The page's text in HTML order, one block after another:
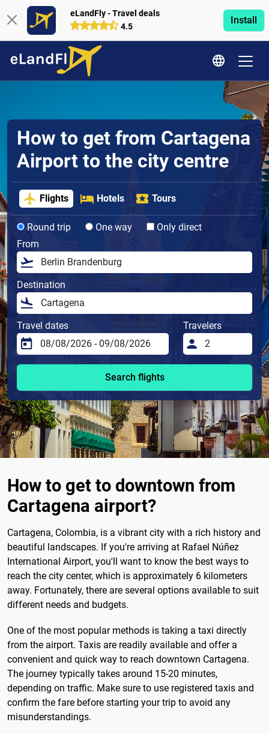
eLandFly - Travel deals
4.5
Install
How to get from Cartagena
Airport to the city centre
Flights Hotels Tours
Round trip One way
Only direct
From
Destination
Travel dates Travelers
Search flights
How to get to downtown from
Cartagena airport?
Cartagena, Colombia, is a vibrant city with a rich history and
beautiful landscapes. If you're arriving at Rafael Núñez
International Airport, you'll want to know the best ways to
reach the city center, which is approximately 6 kilometers
away. Fortunately, there are several options available to suit
different needs and budgets.
One of the most popular methods is taking a taxi directly
from the airport. Taxis are readily available and offer a
convenient and quick way to reach downtown Cartagena.
The journey typically takes around 15-20 minutes,
depending on traffic. Make sure to use registered taxis and
confirm the fare before starting your trip to avoid any
misunderstandings.